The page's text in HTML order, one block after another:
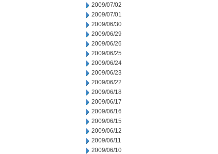
2009/07/02
2009/07/01
2009/06/30
2009/06/29
2009/06/26
2009/06/25
2009/06/24
2009/06/23
2009/06/22
2009/06/18
2009/06/17
2009/06/16
2009/06/15
2009/06/12
2009/06/11
2009/06/10